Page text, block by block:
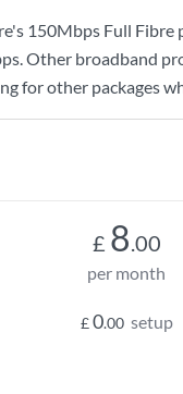
's 150Mbps Full Fibre
. Other broadband
for other packages
£ 8.00
per month
£0.00 setup